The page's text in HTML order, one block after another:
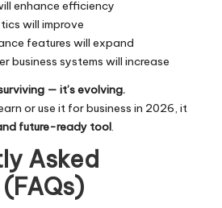
enhance efficiency
will improve
features will expand
business systems will increase
— it’s evolving.
or use it for business in 2026, it
future-ready tool.
Asked